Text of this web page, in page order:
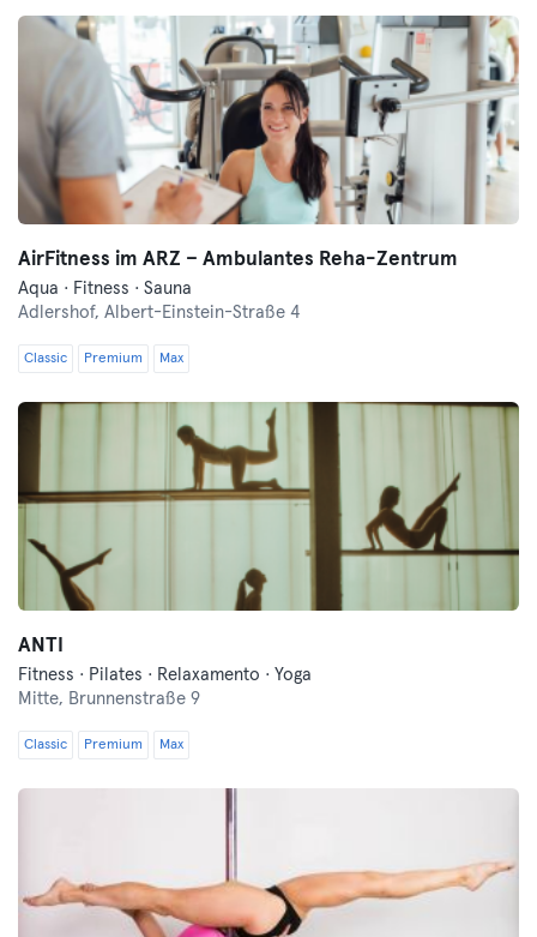
AirFitness im ARZ – Ambulantes Reha-Zentrum
Aqua · Fitness · Sauna
Adlershof, Albert-Einstein-Straße 4
Classic Premium Max
ANTI
Fitness · Pilates · Relaxamento · Yoga
Mitte, Brunnenstraße 9
Classic Premium Max